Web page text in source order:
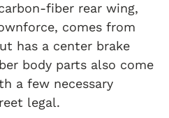
fiber rear wing,
comes from
has a center brake
body parts also come
a few necessary
legal.